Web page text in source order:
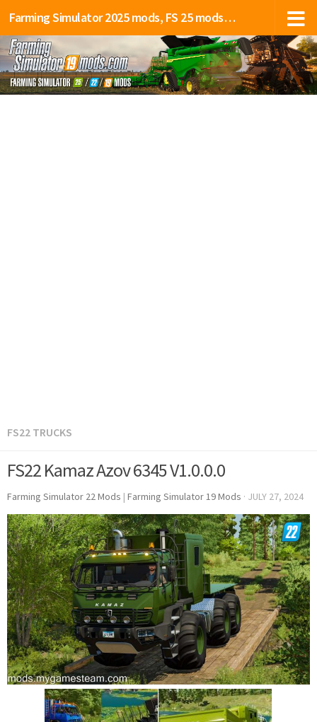
Farming Simulator 2025 mods, FS 25 mods, LS 25 mods
FS22 TRUCKS
FS22 Kamaz Azov 6345 V1.0.0.0
Farming Simulator 22 Mods | Farming Simulator 19 Mods · JULY 27, 2024